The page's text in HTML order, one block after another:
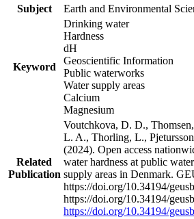
Subject
Earth and Environmental
Keyword
Drinking water
Hardness
dH
Geoscientific Information
Public waterworks
Water supply areas
Calcium
Magnesium
Related
Publication
Voutchkova, D. D.,
L. A., Thorling, L.,
(2024). Open access
water hardness at public
supply areas in Denmark.
https://doi.org/10.34194/
https://doi.org/10.34194/
https://doi.org/10.34194/